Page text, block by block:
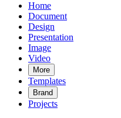
Home
Document
Design
Presentation
Image
Video
More
Templates
Brand
Projects